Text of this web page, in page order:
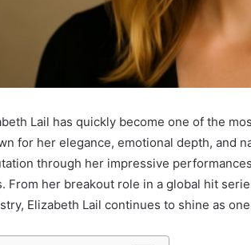
Lail has quickly become one of the
for her elegance, emotional depth, and
through her impressive
From her breakout role in a global hit
Elizabeth Lail continues to shine as